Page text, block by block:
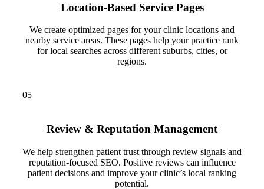
Location-Based Service Pages
We create optimized pages for your clinic locations and
nearby service areas. These pages help your practice rank
for local searches across different suburbs, cities, or
regions.
05
Review & Reputation Management
We help strengthen patient trust through review signals and
reputation-focused SEO. Positive reviews can influence
patient decisions and improve your clinic’s local ranking
potential.